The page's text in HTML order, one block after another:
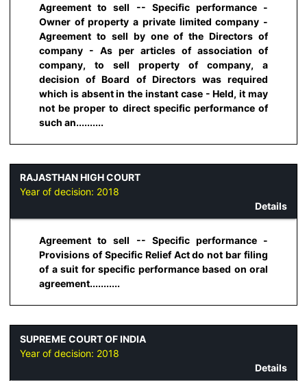
Agreement to sell -- Specific performance -
Owner of property a private limited company -
Agreement to sell by one of the Directors of
company - As per articles of association of
company, to sell property of company, a
decision of Board of Directors was required
which is absent in the instant case - Held, it may
not be proper to direct specific performance of
such an..........
RAJASTHAN HIGH COURT
Year of decision: 2018
Details
Agreement to sell -- Specific performance -
Provisions of Specific Relief Act do not bar filing
of a suit for specific performance based on oral
agreement...........
SUPREME COURT OF INDIA
Year of decision: 2018
Details